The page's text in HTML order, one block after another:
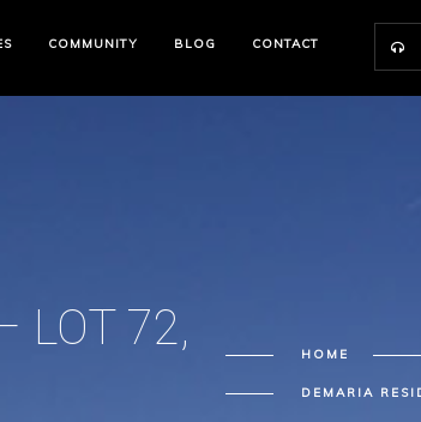
COMMUNITY BLOG CONTACT
LOT 72,
HOME
DEMARIA